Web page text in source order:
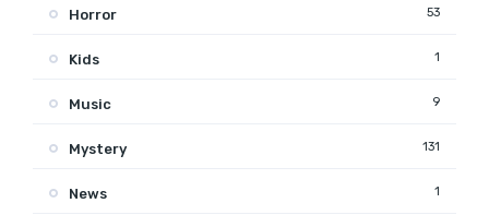
Horror 53
Kids 1
Music 9
Mystery 131
News 1